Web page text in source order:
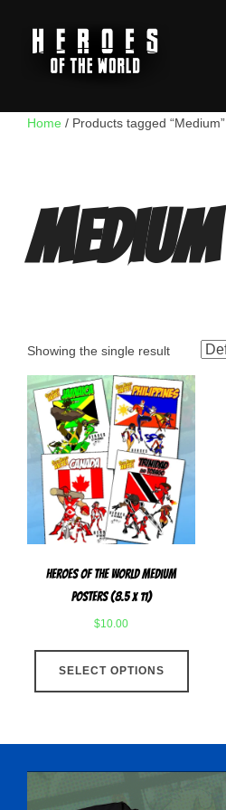
content
Home / Products tagged “Medium”
Medium
Showing the single result
Heroes Of The World Medium
Posters (8.5 x 11)
$10.00
SELECT OPTIONS
This
has